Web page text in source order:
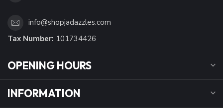
info@shopjadazzles.com
Tax Number: 101734426
OPENING HOURS
INFORMATION